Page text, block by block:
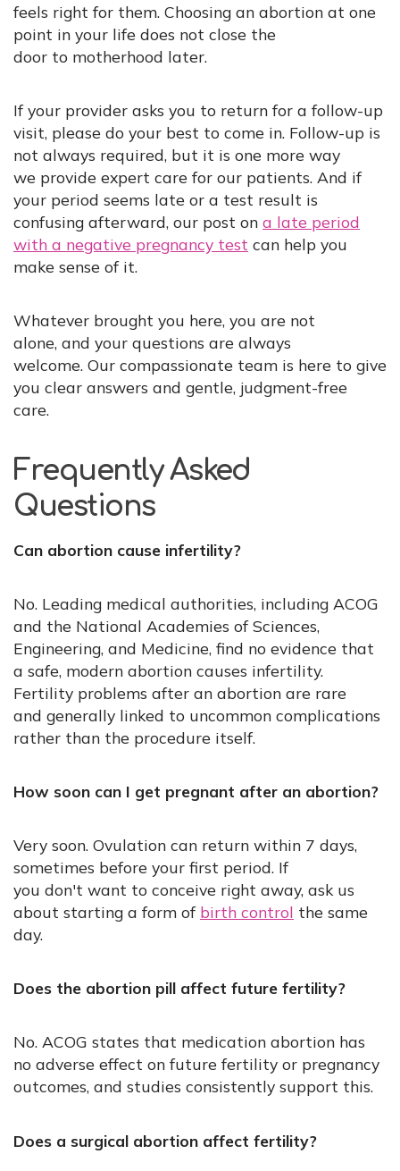
feels right for them. Choosing an abortion at one
point in your life does not close the
door to motherhood later.
If your provider asks you to return for a follow-up
visit, please do your best to come in. Follow-up is
not always required, but it is one more way
we provide expert care for our patients. And if
your period seems late or a test result is
confusing afterward, our post on a late period
with a negative pregnancy test can help you
make sense of it.
Whatever brought you here, you are not
alone, and your questions are always
welcome. Our compassionate team is here to give
you clear answers and gentle, judgment-free
care.
Frequently Asked
Questions
Can abortion cause infertility?
No. Leading medical authorities, including ACOG
and the National Academies of Sciences,
Engineering, and Medicine, find no evidence that
a safe, modern abortion causes infertility.
Fertility problems after an abortion are rare
and generally linked to uncommon complications
rather than the procedure itself.
How soon can I get pregnant after an abortion?
Very soon. Ovulation can return within 7 days,
sometimes before your first period. If
you don't want to conceive right away, ask us
about starting a form of birth control the same
day.
Does the abortion pill affect future fertility?
No. ACOG states that medication abortion has
no adverse effect on future fertility or pregnancy
outcomes, and studies consistently support this.
Does a surgical abortion affect fertility?